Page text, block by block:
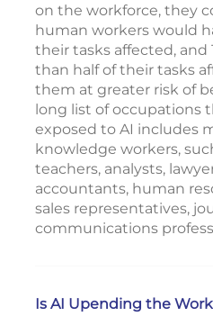
on the workforce, they
human workers would
their tasks affected, and
than half of their tasks
them at greater risk of
long list of occupations
exposed to AI includes
knowledge workers,
teachers, analysts,
accountants, human
sales representatives,
communications
Is AI Upending the